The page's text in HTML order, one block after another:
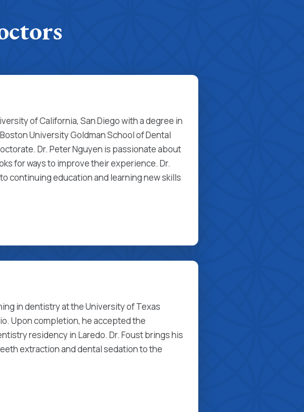
of California, San Diego with a degree in
University Goldman School of Dental
Dr. Peter Nguyen is passionate about
for ways to improve their experience. Dr.
continuing education and learning new skills
in dentistry at the University of Texas
Upon completion, he accepted the
residency in Laredo. Dr. Foust brings his
extraction and dental sedation to the